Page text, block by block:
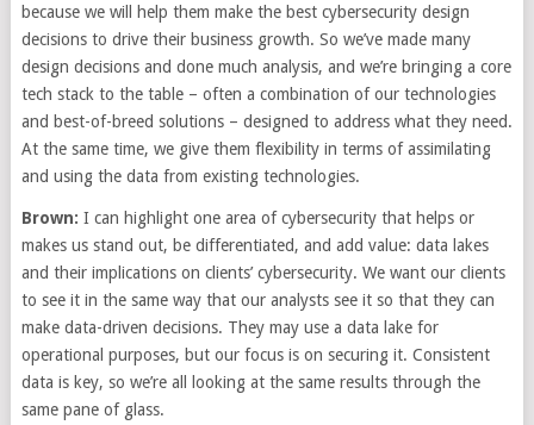
because we will help them make the best cybersecurity design
decisions to drive their business growth. So we’ve made many
design decisions and done much analysis, and we’re bringing a core
tech stack to the table – often a combination of our technologies
and best-of-breed solutions – designed to address what they need.
At the same time, we give them flexibility in terms of assimilating
and using the data from existing technologies.
Brown: I can highlight one area of cybersecurity that helps or
makes us stand out, be differentiated, and add value: data lakes
and their implications on clients’ cybersecurity. We want our clients
to see it in the same way that our analysts see it so that they can
make data-driven decisions. They may use a data lake for
operational purposes, but our focus is on securing it. Consistent
data is key, so we’re all looking at the same results through the
same pane of glass.